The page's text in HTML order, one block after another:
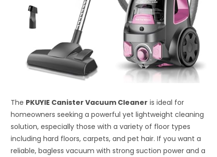
The PKUYIE Canister Vacuum Cleaner is ideal for
homeowners seeking a powerful yet lightweight cleaning
solution, especially those with a variety of floor types
including hard floors, carpets, and pet hair. If you want a
reliable, bagless vacuum with strong suction power and a